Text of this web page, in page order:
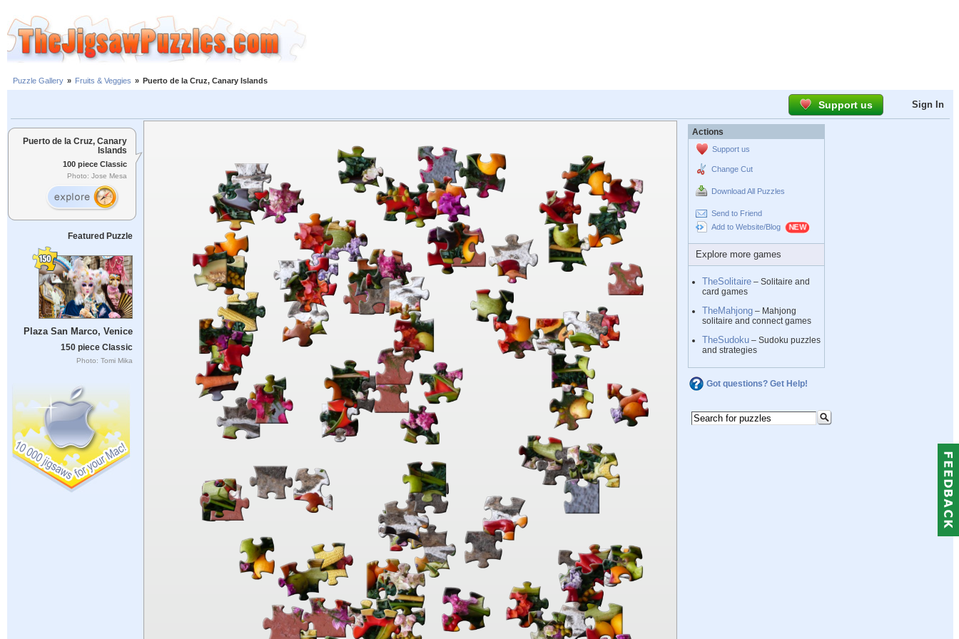
Puzzle Gallery » Fruits & Veggies » Puerto de la Cruz, Canary Islands
Support us Sign In
Puerto de la Cruz, Canary
Islands
100 piece Classic
Photo: Jose Mesa
Featured Puzzle
Plaza San Marco, Venice
150 piece Classic
Photo: Tomi Mika
Actions
Support us
Change Cut
Download All Puzzles
Send to Friend
Add to Website/Blog
Explore more games
TheSolitaire – Solitaire and
card games
TheMahjong – Mahjong
solitaire and connect games
TheSudoku – Sudoku puzzles
and strategies
Got questions? Get Help!